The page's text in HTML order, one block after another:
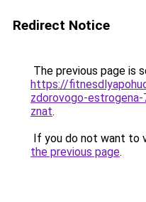
Redirect Notice
The previous page is
https://
zdorovogo-
znat.
If you do not want to
the previous page.